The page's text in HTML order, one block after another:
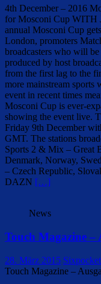
4th December – 2016
for Mosconi Cup WITH
annual Mosconi Cup
London, promoters
broadcasters who will
produced by host
from the first lag to the
more mainstream sports
event in recent times
Mosconi Cup is ever-
showing the event live.
Friday 9th December
GMT. The stations
Sports 2 & Mix – Great
Denmark, Norway,
– Czech Republic,
DAZN […]
News
Touch Magazine –
28. März 2015
Touch Magazine –